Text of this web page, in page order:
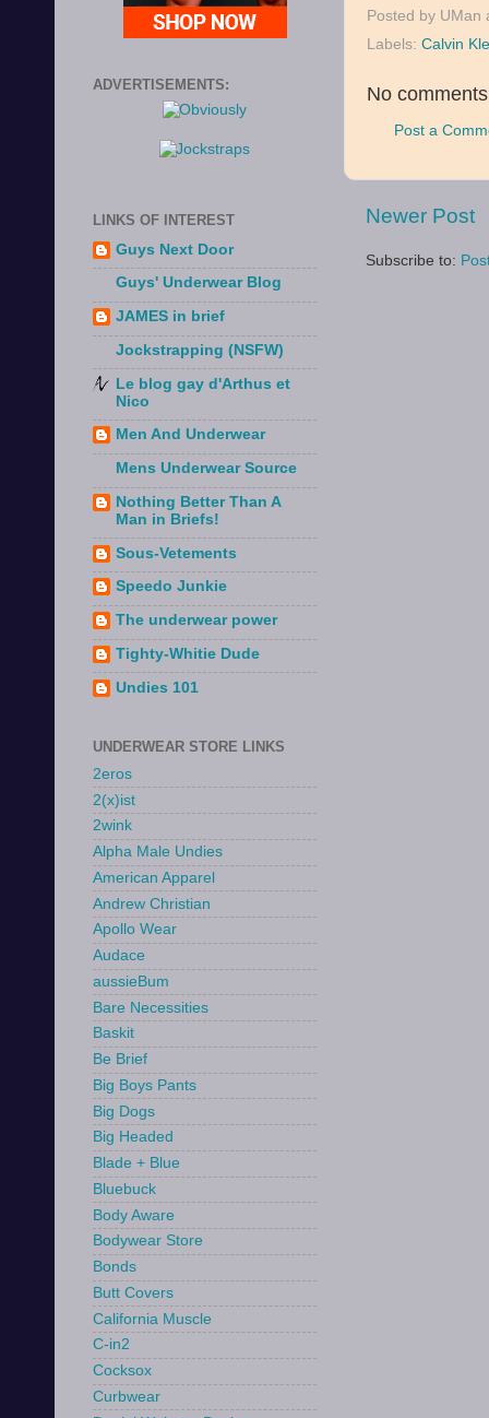
Posted by UMan
Labels: Calvin
No
Post a
Newer Post
Subscribe to:
ADVERTISEMENTS:
LINKS OF INTEREST
Guys Next Door
Guys' Underwear Blog
JAMES in brief
Jockstrapping (NSFW)
Le blog gay d'Arthus et
Nico
Men And Underwear
Mens Underwear Source
Nothing Better Than A
Man in Briefs!
Sous-Vetements
Speedo Junkie
The underwear power
Tighty-Whitie Dude
Undies 101
UNDERWEAR STORE LINKS
2eros
2(x)ist
2wink
Alpha Male Undies
American Apparel
Andrew Christian
Apollo Wear
Audace
aussieBum
Bare Necessities
Baskit
Be Brief
Big Boys Pants
Big Dogs
Big Headed
Blade + Blue
Bluebuck
Body Aware
Bodywear Store
Bonds
Butt Covers
California Muscle
C-in2
Cocksox
Curbwear